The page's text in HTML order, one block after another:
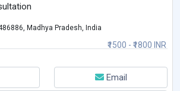
₹1500 - ₹1800 INR
Madhya Pradesh, India
Email